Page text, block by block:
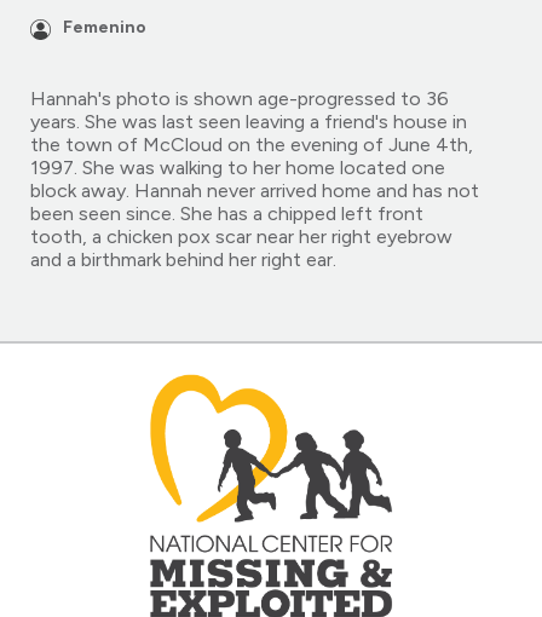
Femenino
Hannah's photo is shown age-progressed to 36
years. She was last seen leaving a friend's house in
the town of McCloud on the evening of June 4th,
1997. She was walking to her home located one
block away. Hannah never arrived home and has not
been seen since. She has a chipped left front
tooth, a chicken pox scar near her right eyebrow
and a birthmark behind her right ear.